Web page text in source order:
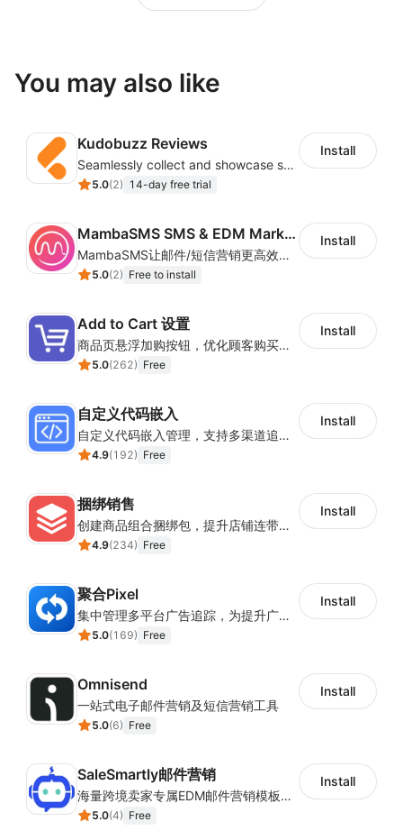
You may also like
Kudobuzz Reviews
Seamlessly collect and showcase social & photo reviews to boost organic traffic
5.0(2) 14-day free trial
Install
MambaSMS SMS & EDM Marketing
MambaSMS让邮件/短信营销更高效！MambaSMS可以帮助商家通过邮件和短信即时联系客户。并通过自动化流程，提高弃单挽回效率。
5.0(2) Free to install
Install
Add to Cart 设置
商品页悬浮加购按钮，优化顾客购买操作路径
5.0(262) Free
Install
自定义代码嵌入
自定义代码嵌入管理，支持多渠道追踪与营销活动配置
4.9(192) Free
Install
捆绑销售
创建商品组合捆绑包，提升店铺连带销售率
4.9(234) Free
Install
聚合Pixel
集中管理多平台广告追踪，为提升广告ROAS与转化率提供数据基础
5.0(169) Free
Install
Omnisend
一站式电子邮件营销及短信营销工具
5.0(6) Free
Install
SaleSmartly邮件营销
海量跨境卖家专属EDM邮件营销模板，从邮件发送到下单全链路效果追踪，全生命周期触达用户触达。
5.0(4) Free
Install